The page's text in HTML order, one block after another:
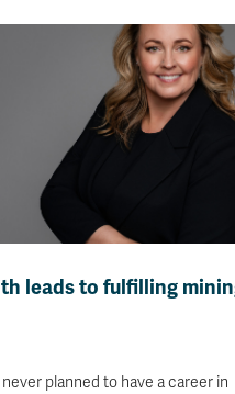
leads to fulfilling
planned to have a career in